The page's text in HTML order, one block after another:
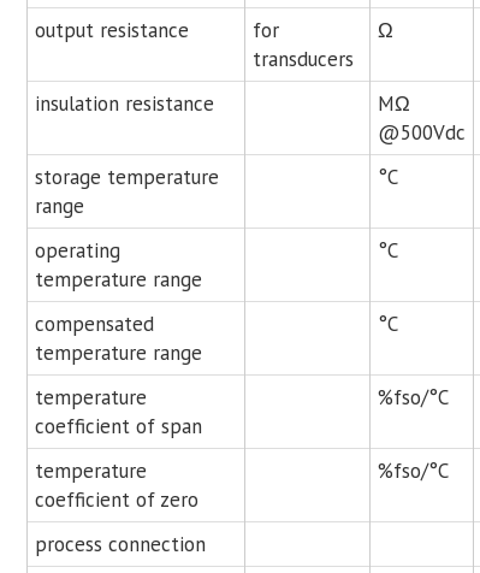
output resistance
for
transducers
Ω
insulation resistance
MΩ
@500Vdc
storage temperature
range
°C
operating
temperature range
°C
compensated
temperature range
°C
temperature
coefficient of span
%fso/°C
temperature
coefficient of zero
%fso/°C
process connection